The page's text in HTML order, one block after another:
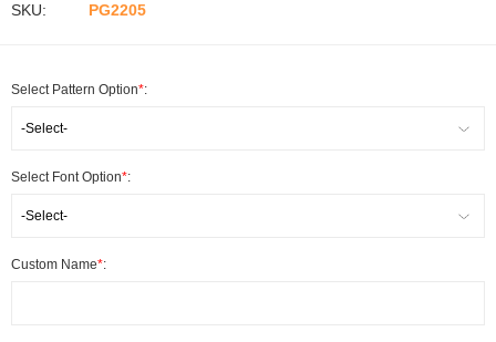
SKU: PG2205
Select Pattern Option*:
-Select-
Select Font Option*:
-Select-
Custom Name*: